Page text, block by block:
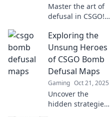
Master the art of
defusal in CSGO!
tips, and
strategies to
dominate your
gameplay. Don't
miss out on the
ultimate guide!
Exploring the
Unsung Heroes
of CSGO Bomb
Defusal Maps
Gaming Oct 21, 2025
Uncover the
hidden strategies